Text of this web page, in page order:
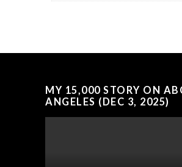
MY 15,000 STORY ON
ANGELES (DEC 3, 2025)